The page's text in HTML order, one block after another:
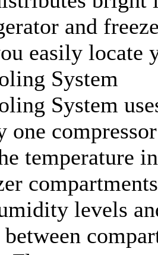
and
easily locate
System
System
one
temperature
levels